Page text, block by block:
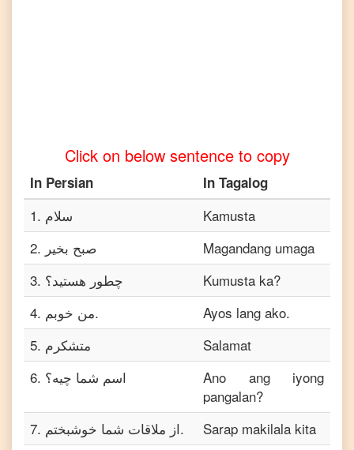
Click on below sentence to copy
In Persian In Tagalog
1. سلام
Kamusta
2. صبح بخیر
Magandang umaga
3. چطور هستید؟
Kumusta ka?
4. من خوبم.
Ayos lang ako.
5. متشکرم
Salamat
6. اسم شما چیه؟
Ano ang iyong
pangalan?
7. از ملاقات شما خوشبختم.
Sarap makilala kita